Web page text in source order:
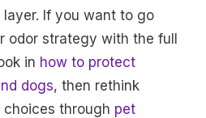
If you want to go
odor strategy with the full
in how to protect
dogs, then rethink
through pet